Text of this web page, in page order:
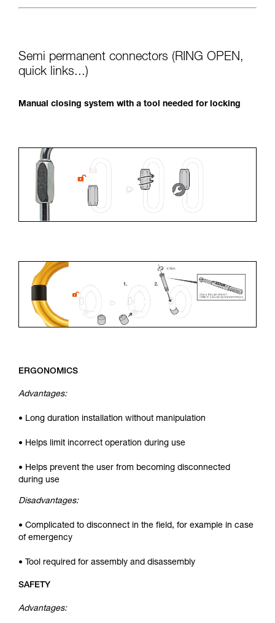
Semi permanent connectors (RING OPEN,
quick links...)
Manual closing system with a tool needed for locking
ERGONOMICS
Advantages:
• Long duration installation without manipulation
• Helps limit incorrect operation during use
• Helps prevent the user from becoming disconnected
during use
Disadvantages:
• Complicated to disconnect in the field, for example in case
of emergency
• Tool required for assembly and disassembly
SAFETY
Advantages: